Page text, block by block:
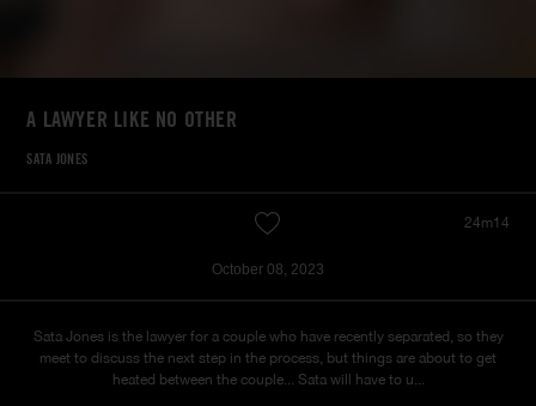
A LAWYER LIKE NO OTHER
SATA JONES
24m14
October 08, 2023
Sata Jones is the lawyer for a couple who have recently separated, so they
meet to discuss the next step in the process, but things are about to get
heated between the couple... Sata will have to u...